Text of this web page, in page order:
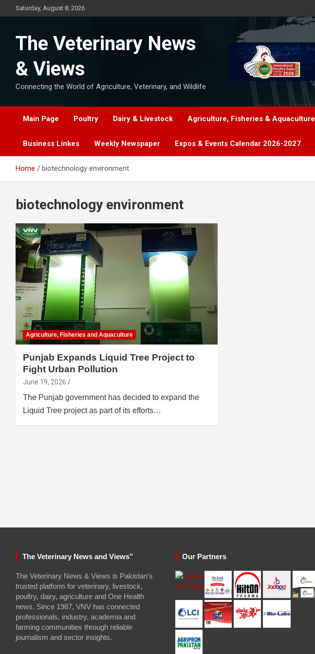
to
Saturday, August 8, 2026
The Veterinary News
& Views
Connecting the World of Agriculture, Veterinary, and Wildlife
Main Page Poultry Dairy & Livestock Agriculture, Fisheries & Aquaculture
Business Linkes Weekly Newspaper Expos & Events Calendar 2026-2027
Home biotechnology environment
biotechnology environment
Agriculture, Fisheries and Aquaculture
Punjab Expands Liquid Tree Project to
Fight Urban Pollution
June 19, 2026
The Punjab government has decided to expand the
Liquid Tree project as part of its efforts…
The Veterinary News and Views”
The Veterinary News & Views is Pakistan’s
trusted platform for veterinary, livestock,
poultry, dairy, agriculture and One Health
news. Since 1987, VNV has connected
professionals, industry, academia and
farming communities through reliable
journalism and sector insights.
Our Partners